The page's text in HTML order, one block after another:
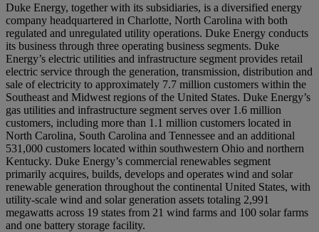
Duke Energy, together with its subsidiaries, is a diversified energy
company headquartered in Charlotte, North Carolina with both
regulated and unregulated utility operations. Duke Energy conducts
its business through three operating business segments. Duke
Energy’s electric utilities and infrastructure segment provides retail
electric service through the generation, transmission, distribution and
sale of electricity to approximately 7.7 million customers within the
Southeast and Midwest regions of the United States. Duke Energy’s
gas utilities and infrastructure segment serves over 1.6 million
customers, including more than 1.1 million customers located in
North Carolina, South Carolina and Tennessee and an additional
531,000 customers located within southwestern Ohio and northern
Kentucky. Duke Energy’s commercial renewables segment
primarily acquires, builds, develops and operates wind and solar
renewable generation throughout the continental United States, with
utility-scale wind and solar generation assets totaling 2,991
megawatts across 19 states from 21 wind farms and 100 solar farms
and one battery storage facility.